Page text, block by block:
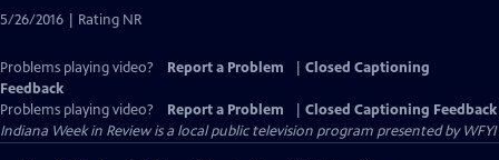
5/26/2016 | Rating NR
Problems playing video? Report a Problem
Closed Captioning
Feedback
Problems playing video?
Report a Problem
Closed Captioning Feedback
Indiana Week in Reviewis a local public television program presented byWFYI